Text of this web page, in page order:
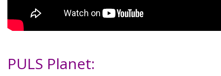
PULS Planet: